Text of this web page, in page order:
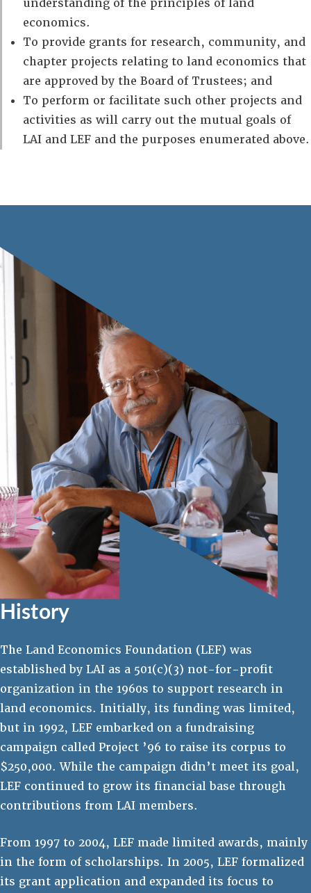
economics.
To provide grants for research, community, and
chapter projects relating to land economics that
are approved by the Board of Trustees; and
To perform or facilitate such other projects and
activities as will carry out the mutual goals of
LAI and LEF and the purposes enumerated above.
History
The Land Economics Foundation (LEF) was
established by LAI as a 501(c)(3) not-for-profit
organization in the 1960s to support research in
land economics. Initially, its funding was limited,
but in 1992, LEF embarked on a fundraising
campaign called Project ’96 to raise its corpus to
$250,000. While the campaign didn’t meet its goal,
LEF continued to grow its financial base through
contributions from LAI members.
From 1997 to 2004, LEF made limited awards, mainly
in the form of scholarships. In 2005, LEF formalized
its grant application and expanded its focus to